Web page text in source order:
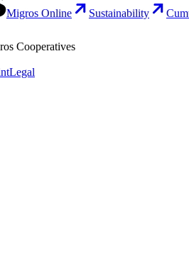
Migros Online Sustainability
Cooperatives
Legal